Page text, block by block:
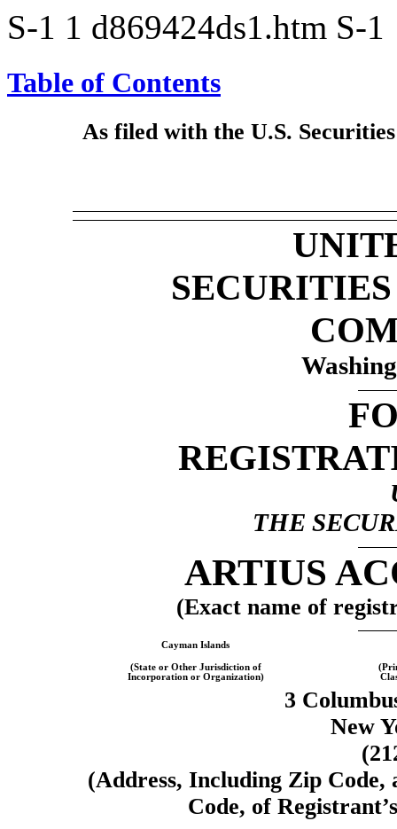
S-1 1 d869424ds1.htm S-1
Table of Contents
As filed with the U.S.
THE
ARTIUS
(Exact name of
Cayman Islands
(State or Other Jurisdiction of
Incorporation or Organization)
3
New
(Address, Including Zip Code,
Code, of